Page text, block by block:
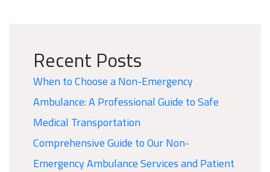
Recent Posts
When to Choose a Non-Emergency
Ambulance: A Professional Guide to Safe
Medical Transportation
Comprehensive Guide to Our Non-
Emergency Ambulance Services and Patient